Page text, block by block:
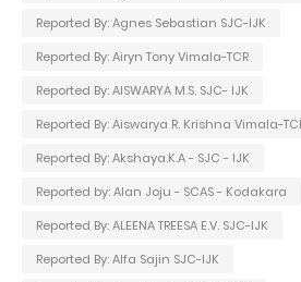
Reported By: Agnes Sebastian SJC-IJK
Reported By: Airyn Tony Vimala-TCR
Reported By: AISWARYA M.S. SJC- IJK
Reported By: Aiswarya R. Krishna Vimala-
Reported By: Akshaya.K.A - SJC - IJK
Reported by: Alan Joju - SCAS - Kodakara
Reported By: ALEENA TREESA E.V. SJC-IJK
Reported By: Alfa Sajin SJC-IJK